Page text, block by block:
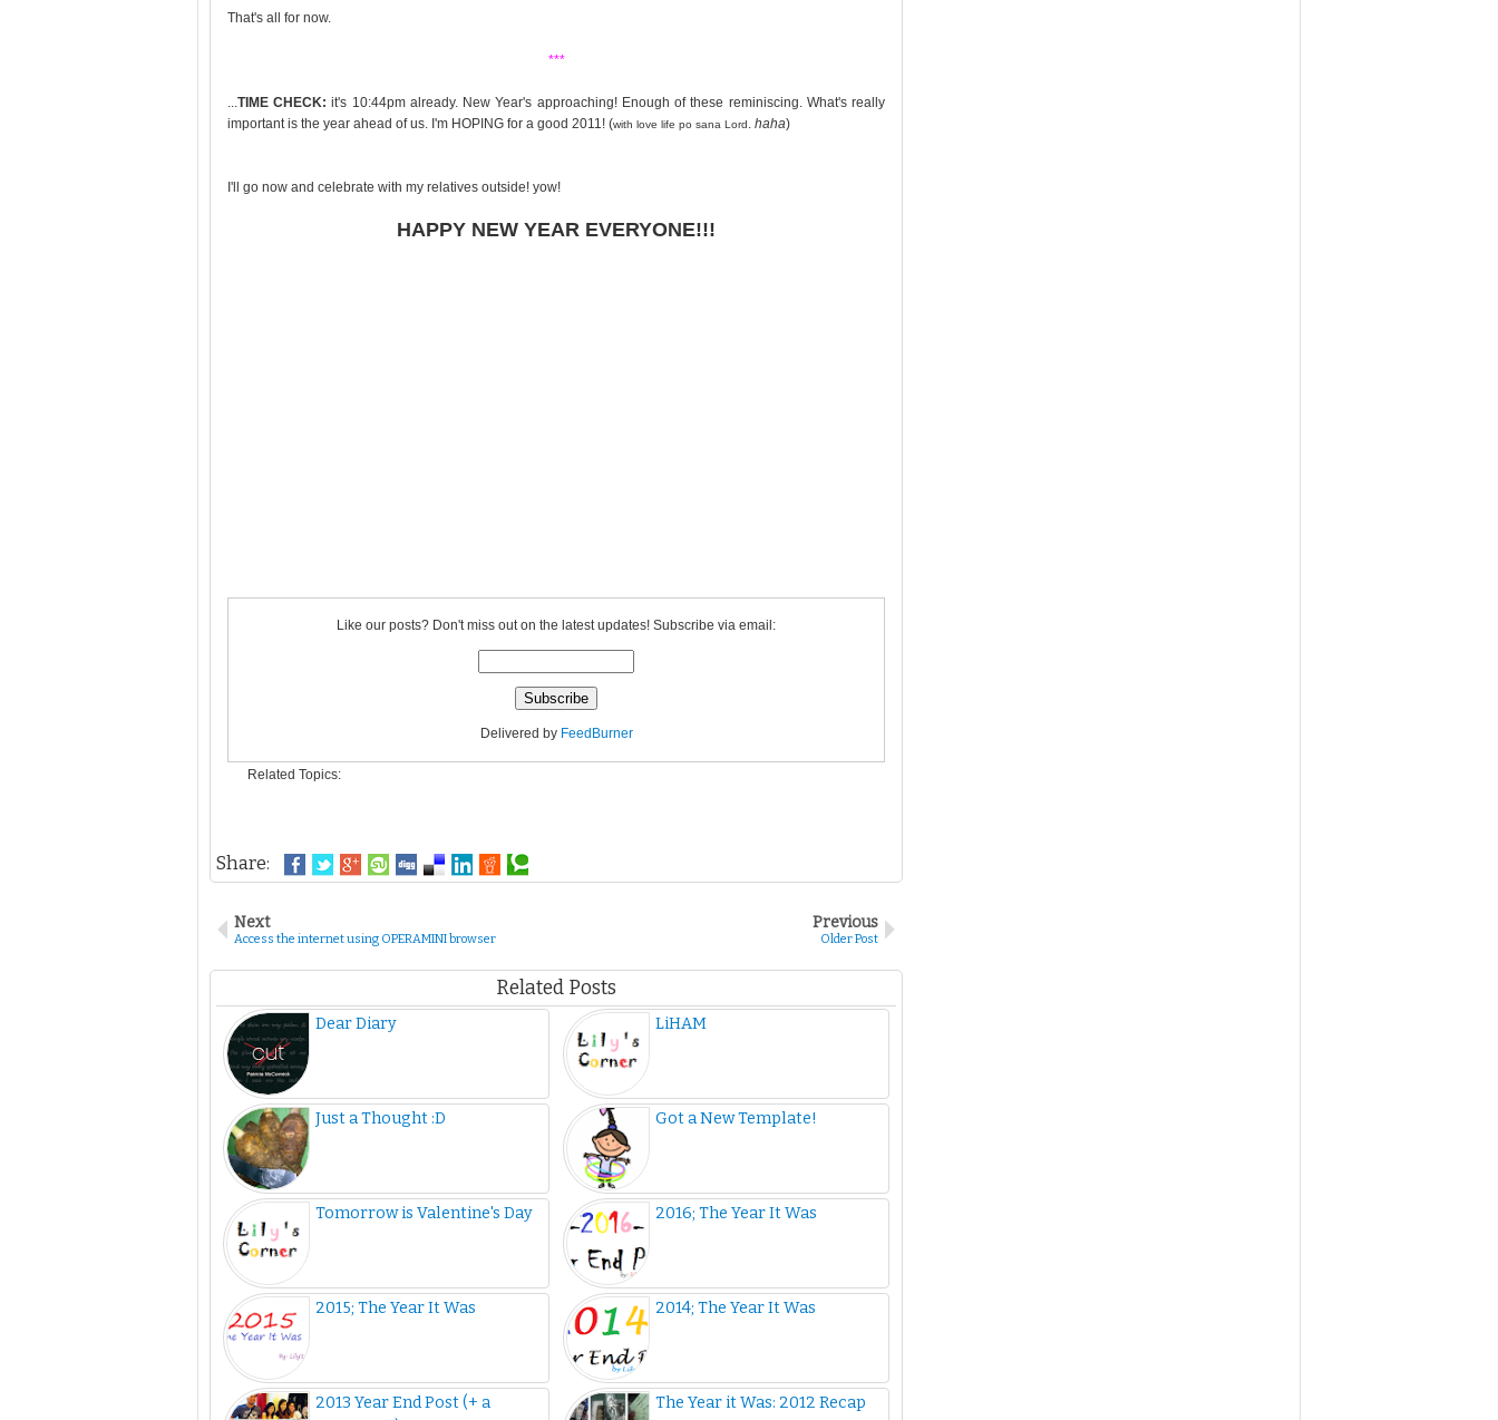
That's all for now.
***
...TIME CHECK: it's 10:44pm already. New Year's approaching! Enough of these reminiscing. What's really
important is the year ahead of us. I'm HOPING for a good 2011! (with love life po sana Lord . haha)
I'll go now and celebrate with my relatives outside! yow!
HAPPY NEW YEAR EVERYONE!!!
Like our posts? Don't miss out on the latest updates! Subscribe via email:
Delivered by FeedBurner
Related Topics:
Share:
Next
Access the internet using OPERAMINI browser
Previous
Older Post
Related Posts
Dear Diary LiHAM
Just a Thought :D Got a New Template!
Tomorrow is Valentine's Day 2016; The Year It Was
2015; The Year It Was 2014; The Year It Was
2013 Year End Post (+ a
The Year it Was: 2012 Recap